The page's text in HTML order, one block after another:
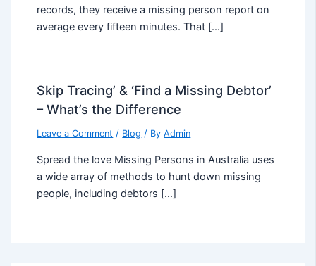
records, they receive a missing person report on
average every fifteen minutes. That […]
Skip Tracing’ & ‘Find a Missing Debtor’
– What’s the Difference
Leave a Comment / Blog / ByAdmin
Spread the love Missing Persons in Australia uses
a wide array of methods to hunt down missing
people, including debtors […]